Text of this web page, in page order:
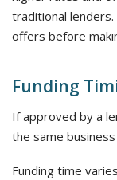
traditional
offers before
Funding
If approved by a
the same business
Funding time